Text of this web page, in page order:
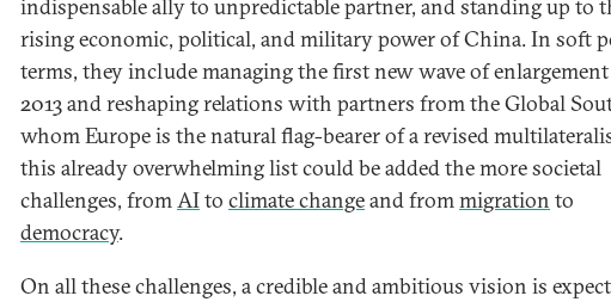
indispensable ally to unpredictable partner, and standing up to
rising economic, political, and military power of China. In soft
terms, they include managing the first new wave of
2013 and reshaping relations with partners from the Global
whom Europe is the natural flag-bearer of a revised
this already overwhelming list could be added the more societal
challenges, fromAIto climate changeand frommigration to
democracy.
On all these challenges, a credible and ambitious vision is